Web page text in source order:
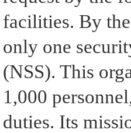
facilities. By
only one
(NSS). This
1,000
duties. Its